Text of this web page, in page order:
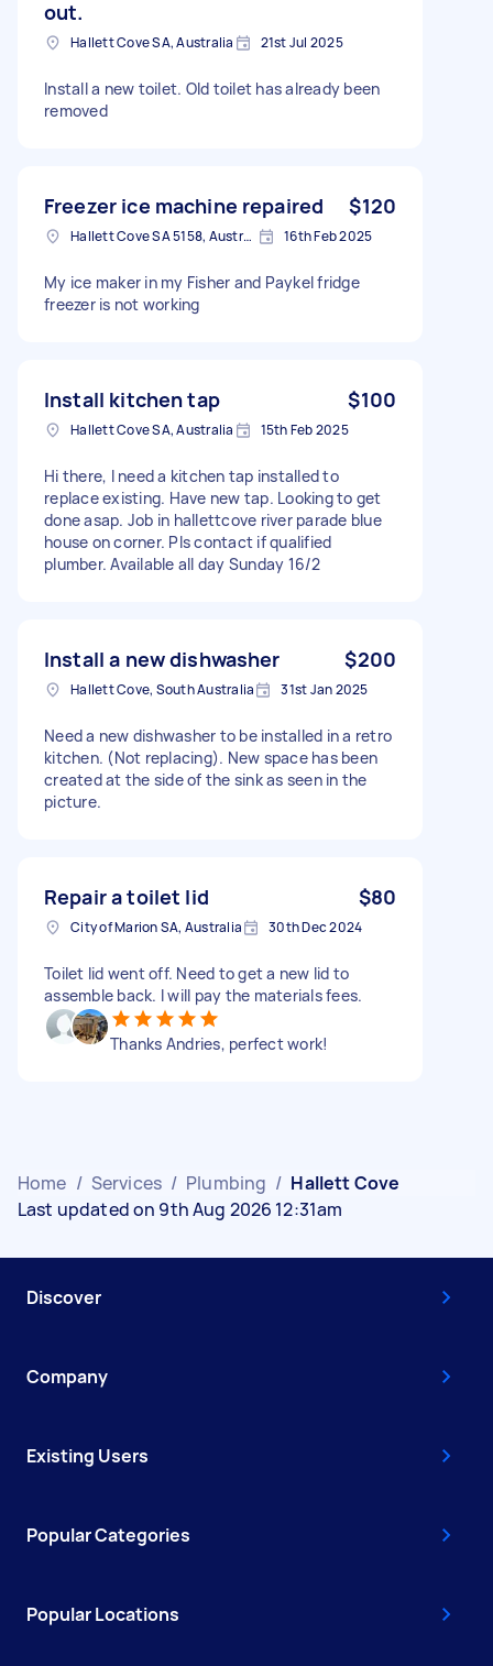
out.
Hallett Cove SA, Australia 21st Jul 2025
Install a new toilet. Old toilet has already been
removed
Freezer ice machine repaired $120
Hallett Cove SA 5158, Australia 16th Feb 2025
My ice maker in my Fisher and Paykel fridge
freezer is not working
Install kitchen tap $100
Hallett Cove SA, Australia 15th Feb 2025
Hi there, I need a kitchen tap installed to
replace existing. Have new tap. Looking to get
done asap. Job in hallettcove river parade blue
house on corner. Pls contact if qualified
plumber. Available all day Sunday 16/2
Install a new dishwasher $200
Hallett Cove, South Australia 31st Jan 2025
Need a new dishwasher to be installed in a retro
kitchen. (Not replacing). New space has been
created at the side of the sink as seen in the
picture.
Repair a toilet lid $80
City of Marion SA, Australia 30th Dec 2024
Toilet lid went off. Need to get a new lid to
assemble back. I will pay the materials fees.
Thanks Andries, perfect work!
Home / Services / Plumbing / Hallett Cove
Last updated on 9th Aug 2026 12:31am
Discover
Company
Existing Users
Popular Categories
Popular Locations